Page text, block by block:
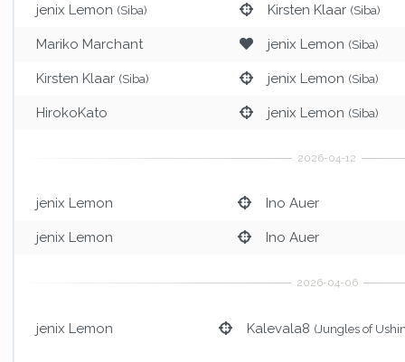
jenix Lemon (Siba) Kirsten Klaar (Siba)
Mariko Marchant jenix Lemon (Siba)
Kirsten Klaar (Siba) jenix Lemon (Siba)
HirokoKato jenix Lemon (Siba)
jenix Lemon Ino Auer
jenix Lemon Ino Auer
jenix Lemon Kalevala8 (Jungles of